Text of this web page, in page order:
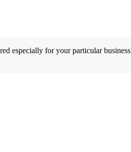
especially for your particular business